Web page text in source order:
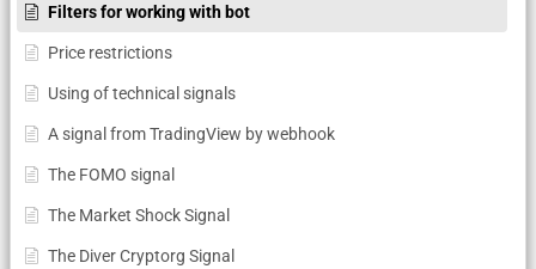
Filters for working with bot
Price restrictions
Using of technical signals
A signal from TradingView by webhook
The FOMO signal
The Market Shock Signal
The Diver Cryptorg Signal